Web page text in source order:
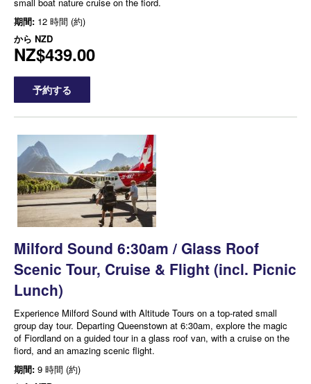
期間: 12 時間 (約)
から NZD
NZ$439.00
予約する
Milford Sound 6:30am / Glass Roof
Scenic Tour, Cruise & Flight (incl. Picnic
Lunch)
Experience Milford Sound with Altitude Tours on a top-rated small
group day tour. Departing Queenstown at 6:30am, explore the magic
of Fiordland on a guided tour in a glass roof van, with a cruise on the
fiord, and an amazing scenic flight.
期間: 9 時間 (約)